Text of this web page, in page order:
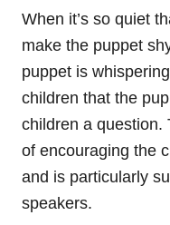
When it’s so quiet
make the puppet
puppet is
children that the
children a question.
of encouraging the
and is particularly
speakers.